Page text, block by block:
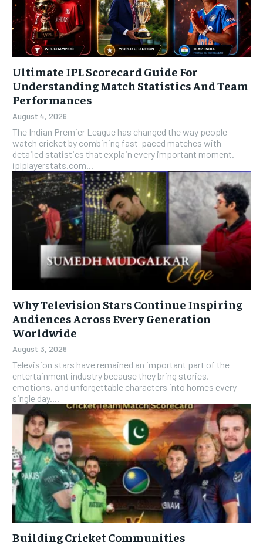
Ultimate IPL Scorecard Guide For
Understanding Match Statistics And Team
Performances
August 4, 2026
The Indian Premier League has changed the way people
watch cricket by combining fast-paced matches with
detailed statistics that explain every important moment.
iplplayerstats.com...
Why Television Stars Continue Inspiring
Audiences Across Every Generation
Worldwide
August 3, 2026
Television stars have remained an important part of the
entertainment industry because they bring stories,
emotions, and unforgettable characters into homes every
single day....
Building Cricket Communities